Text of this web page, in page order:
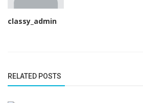
classy_admin
RELATED POSTS